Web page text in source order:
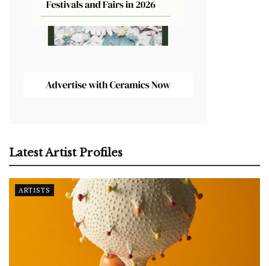
Latest Artist Profiles
ARTISTS